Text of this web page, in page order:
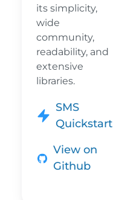
its simplicity,
wide
community,
readability, and
extensive
libraries.
SMS
Quickstart
View on
Github